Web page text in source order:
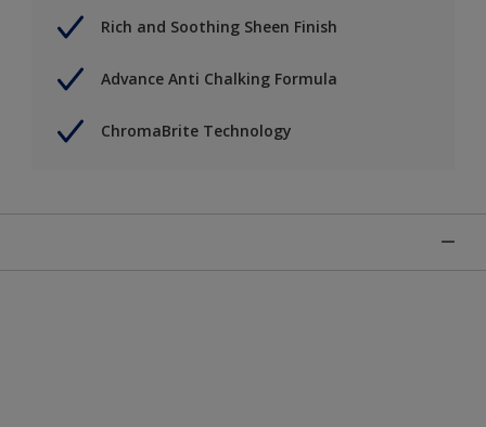
Rich and Soothing Sheen Finish
Advance Anti Chalking Formula
ChromaBrite Technology